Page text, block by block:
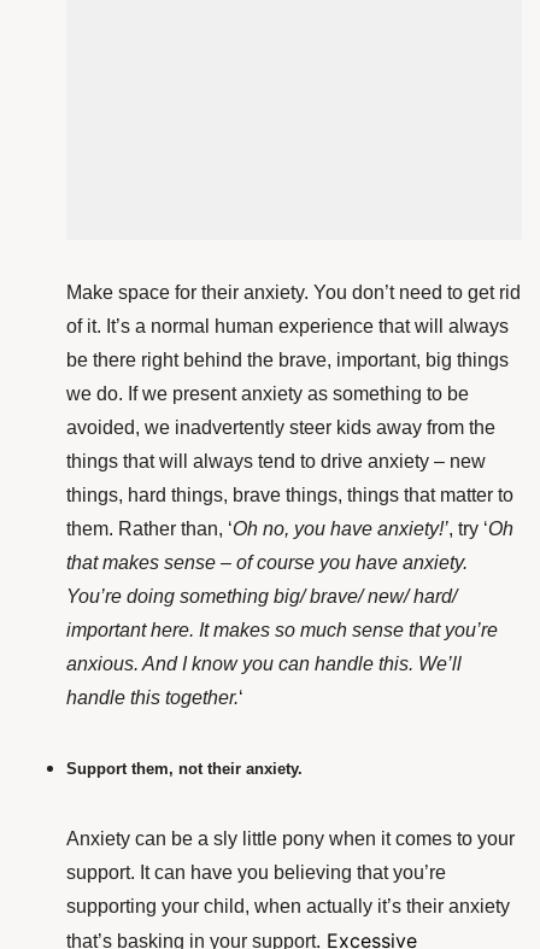
Make space for their anxiety. You don’t need to get rid
of it. It’s a normal human experience that will always
be there right behind the brave, important, big things
we do. If we present anxiety as something to be
avoided, we inadvertently steer kids away from the
things that will always tend to drive anxiety – new
things, hard things, brave things, things that matter to
them. Rather than, ‘Oh no, you have anxiety!’, try ‘Oh
that makes sense – of course you have anxiety.
You’re doing something big/ brave/ new/ hard/
important here. It makes so much sense that you’re
anxious. And I know you can handle this. We’ll
handle this together.‘
Support them, not their anxiety.
Anxiety can be a sly little pony when it comes to your
support. It can have you believing that you’re
supporting your child, when actually it’s their anxiety
that’s basking in your support. Excessive